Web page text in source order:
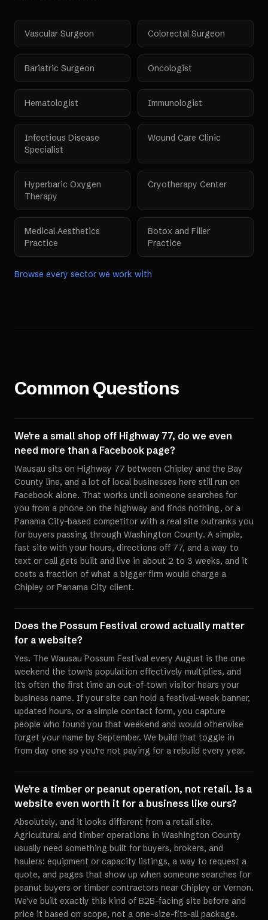
Vascular Surgeon Colorectal Surgeon
Bariatric Surgeon Oncologist
Hematologist Immunologist
Infectious Disease
Specialist
Wound Care Clinic
Hyperbaric Oxygen
Therapy
Cryotherapy Center
Medical Aesthetics
Practice
Botox and Filler
Practice
Browse every sector we work with
Common Questions
We're a small shop off Highway 77, do we even
need more than a Facebook page?
Wausau sits on Highway 77 between Chipley and the Bay
County line, and a lot of local businesses here still run on
Facebook alone. That works until someone searches for
you from a phone on the highway and finds nothing, or a
Panama City-based competitor with a real site outranks you
for buyers passing through Washington County. A simple,
fast site with your hours, directions off 77, and a way to
text or call gets built and live in about 2 to 3 weeks, and it
costs a fraction of what a bigger firm would charge a
Chipley or Panama City client.
Does the Possum Festival crowd actually matter
for a website?
Yes. The Wausau Possum Festival every August is the one
weekend the town's population effectively multiplies, and
it's often the first time an out-of-town visitor hears your
business name. If your site can hold a festival-week banner,
updated hours, or a simple contact form, you capture
people who found you that weekend and would otherwise
forget your name by September. We build that toggle in
from day one so you're not paying for a rebuild every year.
We're a timber or peanut operation, not retail. Is a
website even worth it for a business like ours?
Absolutely, and it looks different from a retail site.
Agricultural and timber operations in Washington County
usually need something built for buyers, brokers, and
haulers: equipment or capacity listings, a way to request a
quote, and pages that show up when someone searches for
peanut buyers or timber contractors near Chipley or Vernon.
We've built exactly this kind of B2B-facing site before and
price it based on scope, not a one-size-fits-all package.